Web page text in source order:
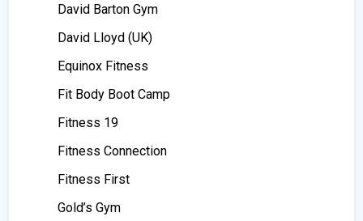
David Barton Gym
David Lloyd (UK)
Equinox Fitness
Fit Body Boot Camp
Fitness 19
Fitness Connection
Fitness First
Gold’s Gym